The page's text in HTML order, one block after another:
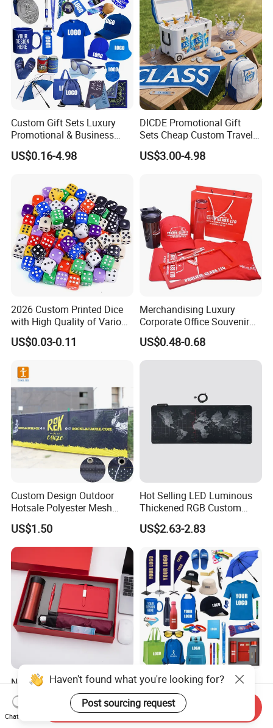
Custom Gift Sets Luxury
Promotional & Business
Gifts Items Promotional Gift
US$0.16-4.98
DICDE Promotional Gift
Sets Cheap Custom Travel
Eco Promotional Items Gifts
US$3.00-4.98
2026 Custom Printed Dice
with High Quality of Various
Sizes for Games Dice
US$0.03-0.11
Merchandising Luxury
Corporate Office Souvenir
Business Gift Set Premium
Promotional Item for
Business & Office
US$0.48-0.68
Custom Design Outdoor
Hotsale Polyester Mesh
Fence Fabric Banner for
Sports Activities Events
US$1.50
Hot Selling LED Luminous
Thickened RGB Custom
Computer Gaming Mouse
Pad
US$2.63-2.83
Novelty Gift Set for
Promotions for
Thanksgiving Education
Insurance Advertising
US$3.50-5.80
Custom Logo Corporate
Promotional Gift Set One-
Stop Branding Giveaway Kit
T-Shirt Cap Mug Bag
US$0.76-15.39
Haven't found what you're looking for?
Post sourcing request
Chat Now
Send Inquiry